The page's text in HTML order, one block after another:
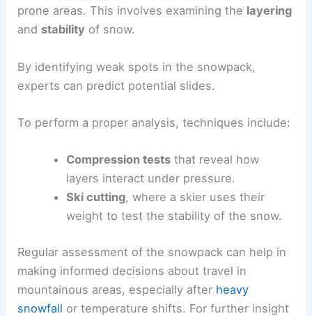
prone areas. This involves examining the layering
and stability of snow.
By identifying weak spots in the snowpack,
experts can predict potential slides.
To perform a proper analysis, techniques include:
Compression teststhat reveal how
layers interact under pressure.
Ski cutting, where a skier uses their
weight to test the stability of the snow.
Regular assessment of the snowpack can help in
making informed decisions about travel in
mountainous areas, especially after heavy
snowfall or temperature shifts. For further insight